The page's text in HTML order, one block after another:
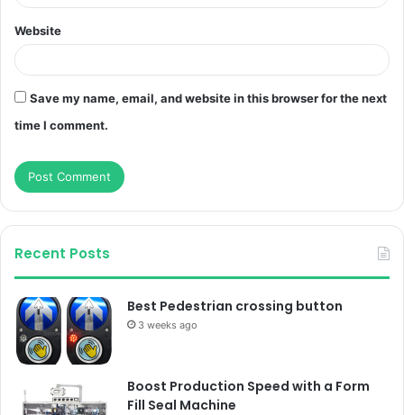
Website
Save my name, email, and website in this browser for the next
time I comment.
Recent Posts
Best Pedestrian crossing button
3 weeks ago
Boost Production Speed with a Form
Fill Seal Machine